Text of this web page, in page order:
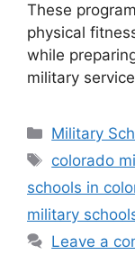
These
physical
while
military
Categories
Military
Tags
colorado
schools in
military
Leave a